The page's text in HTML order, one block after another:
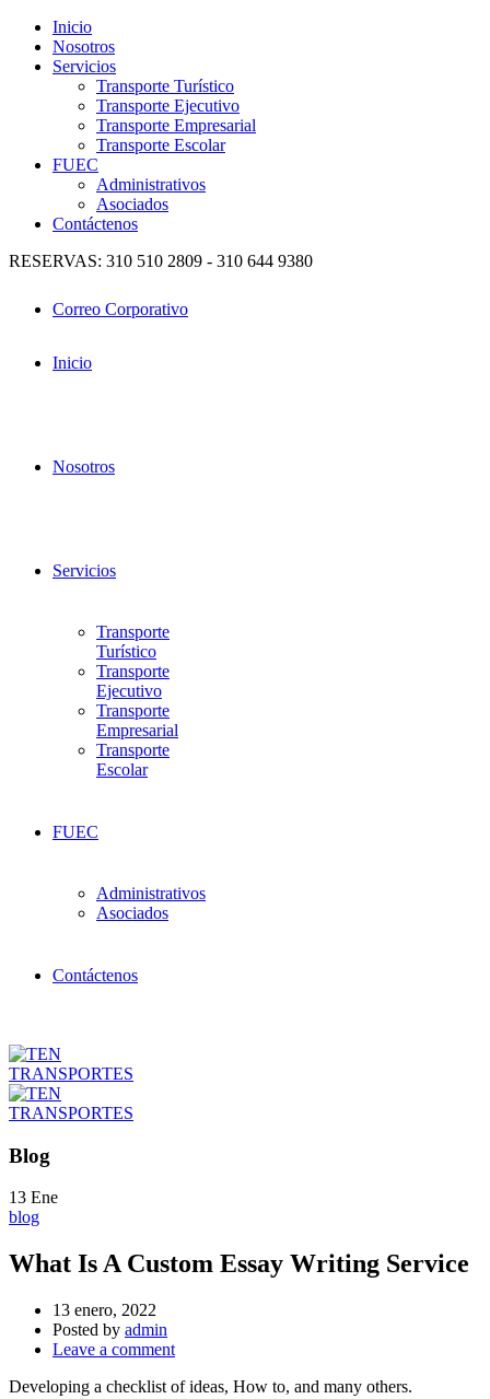
Inicio
Nosotros
Servicios
Transporte Turístico
Transporte Ejecutivo
Transporte Empresarial
Transporte Escolar
FUEC
Administrativos
Asociados
Contáctenos
RESERVAS: 310 510 2809 - 310 644 9380
Correo Corporativo
Inicio
Nosotros
Servicios
Transporte
Turístico
Transporte
Ejecutivo
Transporte
Empresarial
Transporte
Escolar
FUEC
Administrativos
Asociados
Contáctenos
Blog
13 Ene
blog
What Is A Custom Essay Writing Service
13 enero, 2022
Posted by admin
Leave a comment
Developing a checklist of ideas, How to, and many others.